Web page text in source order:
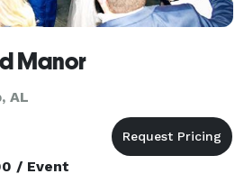
Manor
AL
/ Event